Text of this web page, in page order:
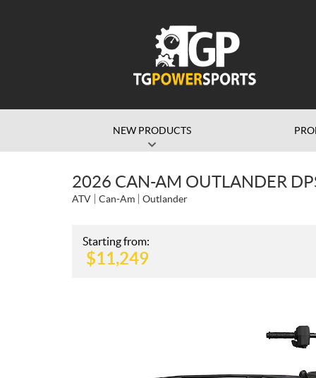
NEW PRODUCTS
2026 CAN-AM OUTLANDER
ATV Can-Am Outlander
Starting from:
$11,249